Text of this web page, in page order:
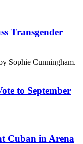
Transgender
Sophie Cunningham.
to September
Cuban in Arena